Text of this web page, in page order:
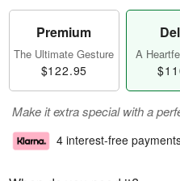
Premium
The Ultimate Gesture
$122.95
A
Make it extra special with a
4 interest-free